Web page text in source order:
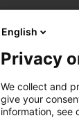
English
Privacy
We collect and
give your
information, see